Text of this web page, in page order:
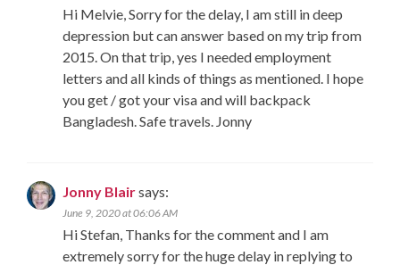
Hi Melvie, Sorry for the delay, I am still in deep
depression but can answer based on my trip from
2015. On that trip, yes I needed employment
letters and all kinds of things as mentioned. I hope
you get / got your visa and will backpack
Bangladesh. Safe travels. Jonny
Jonny Blairsays:
June 9, 2020 at 06:06 AM
Hi Stefan, Thanks for the comment and I am
extremely sorry for the huge delay in replying to